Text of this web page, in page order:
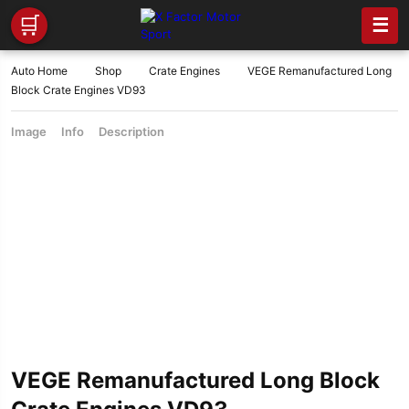
🛒 ☰
Auto Home Shop Crate Engines
VEGE Remanufactured Long
Block Crate Engines VD93
Image Info Description
VEGE Remanufactured Long Block